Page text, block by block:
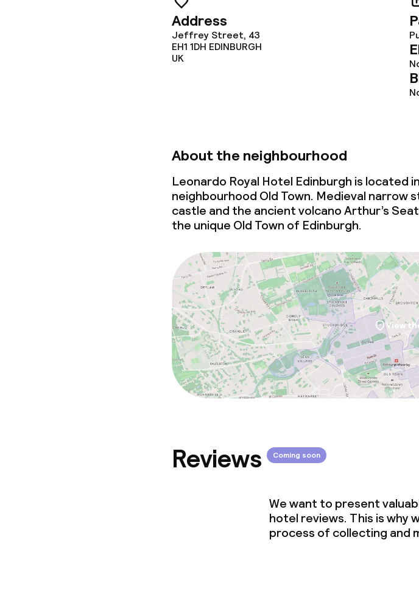
Address
Jeffrey Street, 43
EH1 1DH EDINBURGH
UK
About the neighbourhood
Leonardo Royal Hotel Edinburgh is located
neighbourhood Old Town. Medieval narrow
castle and the ancient volcano Arthur’s
the unique Old Town of Edinburgh.
View
Reviews Coming soon
We want to present
hotel reviews. This is why
process of collecting and